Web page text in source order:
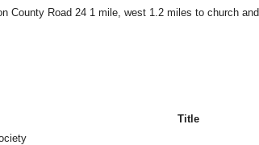
County Road 24 1 mile, west 1.2 miles to church and
Title